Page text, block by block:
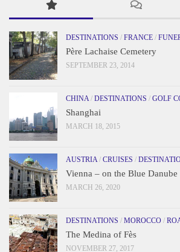
DESTINATIONS / FRANCE /
Père Lachaise Cemetery
SEPTEMBER 23, 2014
CHINA/ DESTINATIONS / GOLF
Shanghai
MARCH 18, 2015
AUSTRIA/ CRUISES /
Vienna – on the Blue Danube
MARCH 26, 2020
DESTINATIONS / MOROCCO /
The Medina of Fès
NOVEMBER 27, 2017